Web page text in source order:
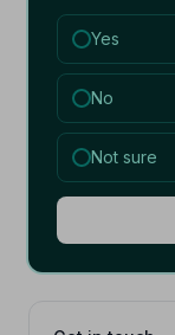
Yes
No
Not sure